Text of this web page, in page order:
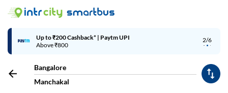
2/6
Up to ₹200 Cashback* | Paytm UPI
Above ₹800
Bangalore
Manchakal